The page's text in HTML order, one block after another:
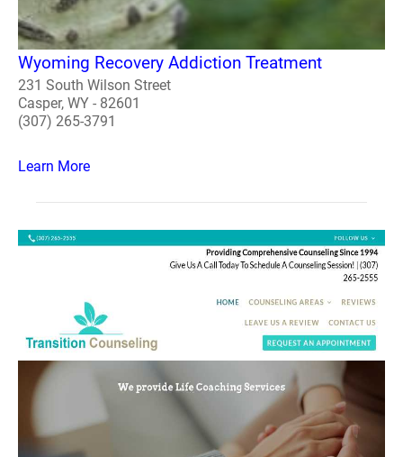
Wyoming Recovery Addiction Treatment
231 South Wilson Street
Casper, WY - 82601
(307) 265-3791
Learn More